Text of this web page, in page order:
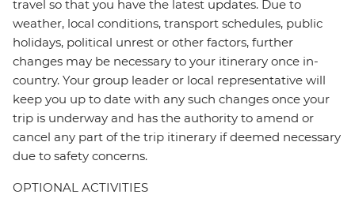
travel so that you have the latest updates. Due to
weather, local conditions, transport schedules, public
holidays, political unrest or other factors, further
changes may be necessary to your itinerary once in-
country. Your group leader or local representative will
keep you up to date with any such changes once your
trip is underway and has the authority to amend or
cancel any part of the trip itinerary if deemed necessary
due to safety concerns.
OPTIONAL ACTIVITIES